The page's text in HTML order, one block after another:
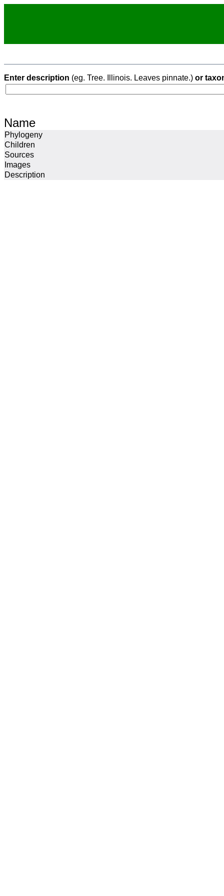
Enter description (eg. Tree. Illinois. Leaves pinnate.) or
Name
Phylogeny
Children
Sources
Images
Description